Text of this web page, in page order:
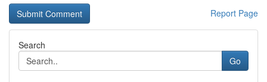
Report Page
Search
Go